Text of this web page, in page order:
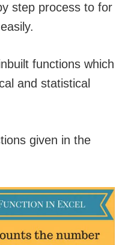
step process to for
functions which
and statistical
given in the